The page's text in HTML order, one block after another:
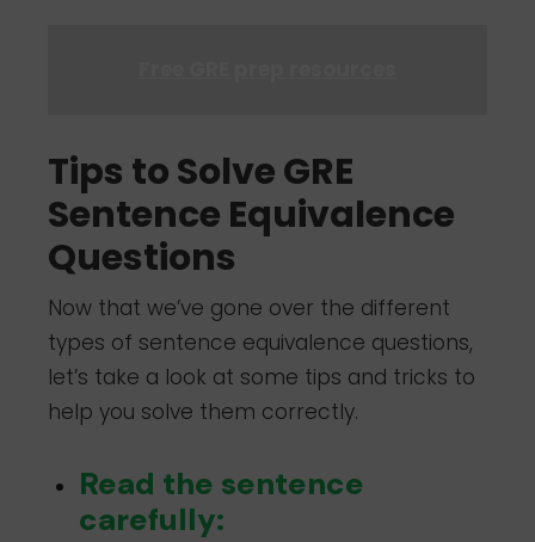
Tips to Solve GRE
Sentence Equivalence
Questions
Now that we’ve gone over the different
types of sentence equivalence questions,
let’s take a look at some tips and tricks to
help you solve them correctly.
Read the sentence
carefully: